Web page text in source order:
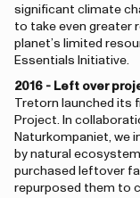
significant climate
to take even greater
planet’s limited
Essentials Initiative.
2016 - Left over
Tretorn launched
Project. In
Naturkompaniet, we
by natural
purchased leftover
repurposed them to